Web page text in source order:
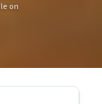
on